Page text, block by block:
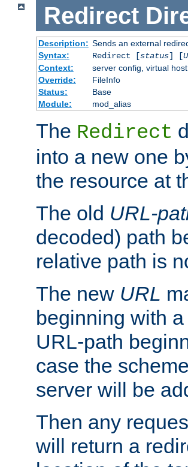
Redirect
Description: Sends an external
Syntax:
Redirect [status] [
Context:
server config, virtual
Override:
FileInfo
Status:
Base
Module:
mod_alias
The Redirect
into a new one
the resource at
The old URL-
decoded) path
relative path is
The new URL
beginning with
URL-path
case the
server will be
Then any
will return a